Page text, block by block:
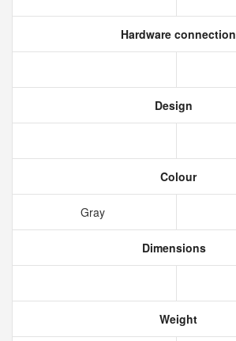
Hardware connection
Design
Colour
Gray
Dimensions
Weight